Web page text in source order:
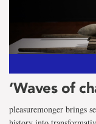
term
School
of
‘Waves of
pleasuremonger brings